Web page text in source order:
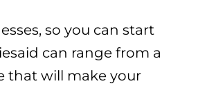
so you can start
can range from a
that will make your